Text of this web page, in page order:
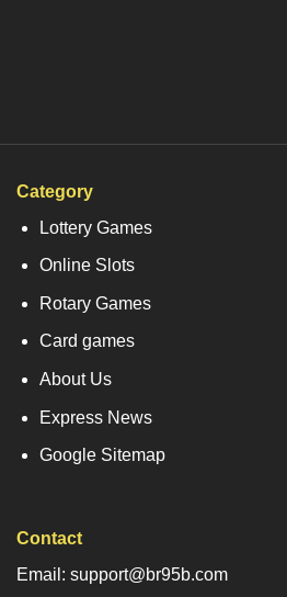
Category
Lottery Games
Online Slots
Rotary Games
Card games
About Us
Express News
Google Sitemap
Contact
Email: support@br95b.com